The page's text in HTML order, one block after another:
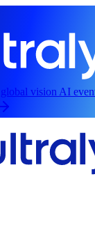
vision AI